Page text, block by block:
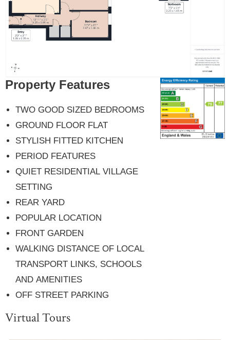
Property Features
TWO GOOD SIZED BEDROOMS
GROUND FLOOR FLAT
STYLISH FITTED KITCHEN
PERIOD FEATURES
QUIET RESIDENTIAL VILLAGE
SETTING
REAR YARD
POPULAR LOCATION
FRONT GARDEN
WALKING DISTANCE OF LOCAL
TRANSPORT LINKS, SCHOOLS
AND AMENITIES
OFF STREET PARKING
Virtual Tours